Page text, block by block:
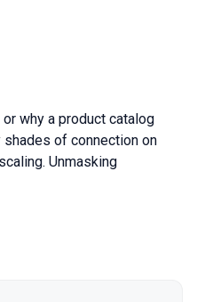
why a product catalog
of connection on
Unmasking